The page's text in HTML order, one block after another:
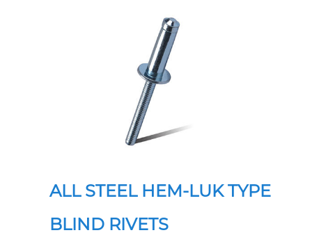
ALL STEEL HEM-LUK TYPE
BLIND RIVETS